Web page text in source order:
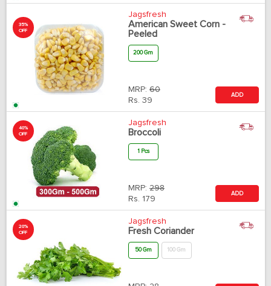
35%
OFF
Jagsfresh
American Sweet Corn -
Peeled
200 Gm
MRP: 60
Rs. 39
ADD
40%
OFF
Jagsfresh
Broccoli
1 Pcs
MRP: 298
Rs. 179
ADD
20%
OFF
Jagsfresh
Fresh Coriander
50 Gm 100 Gm